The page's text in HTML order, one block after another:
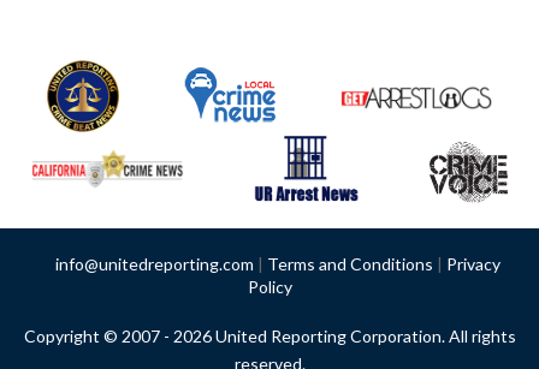
info@unitedreporting.com | Terms and Conditions | Privacy
Policy
Copyright © 2007 - 2026 United Reporting Corporation. All rights
reserved.